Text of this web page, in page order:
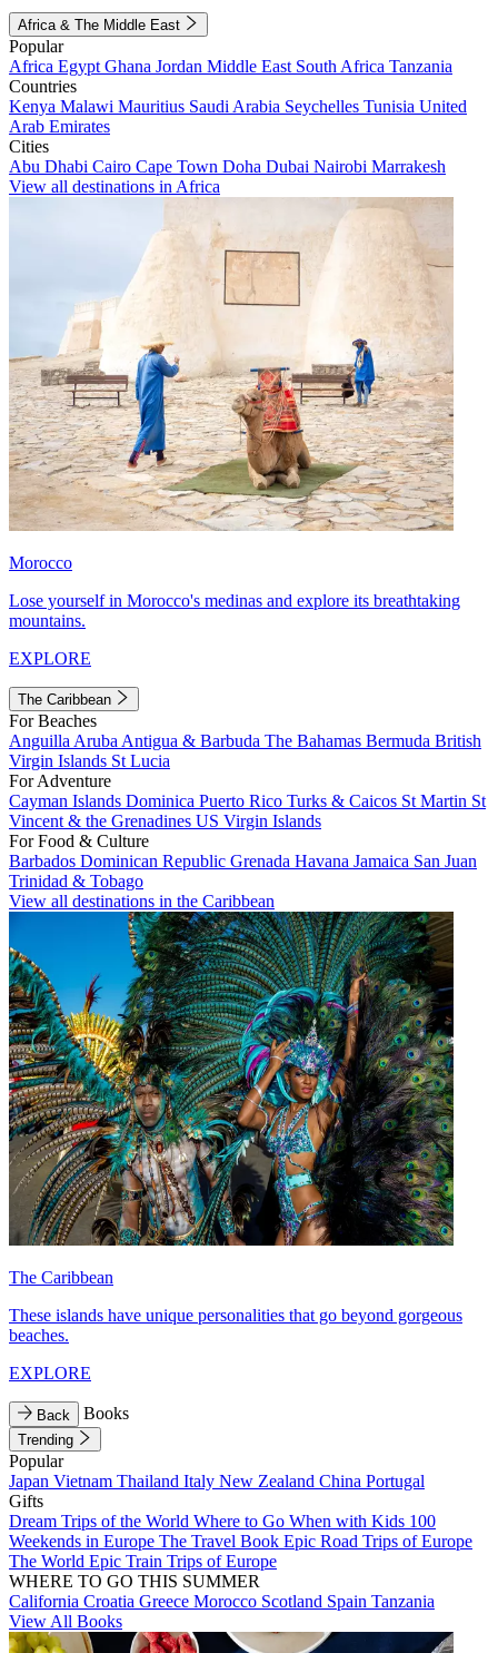
Africa & The Middle East
Popular
Africa Egypt Ghana Jordan Middle East South Africa Tanzania
Countries
Kenya Malawi Mauritius Saudi Arabia Seychelles Tunisia United
Arab Emirates
Cities
Abu Dhabi Cairo Cape Town Doha Dubai Nairobi Marrakesh
View all destinations in Africa
Morocco
Lose yourself in Morocco's medinas and explore its breathtaking
mountains.
EXPLORE
The Caribbean
For Beaches
Anguilla Aruba Antigua & Barbuda The Bahamas Bermuda British
Virgin Islands St Lucia
For Adventure
Cayman Islands Dominica Puerto Rico Turks & Caicos St Martin St
Vincent & the Grenadines US Virgin Islands
For Food & Culture
Barbados Dominican Republic Grenada Havana Jamaica San Juan
Trinidad & Tobago
View all destinations in the Caribbean
The Caribbean
These islands have unique personalities that go beyond gorgeous
beaches.
EXPLORE
Back Books
Trending
Popular
Japan Vietnam Thailand Italy New Zealand China Portugal
Gifts
Dream Trips of the World Where to Go When with Kids 100
Weekends in Europe The Travel Book Epic Road Trips of Europe
The World Epic Train Trips of Europe
WHERE TO GO THIS SUMMER
California Croatia Greece Morocco Scotland Spain Tanzania
View All Books